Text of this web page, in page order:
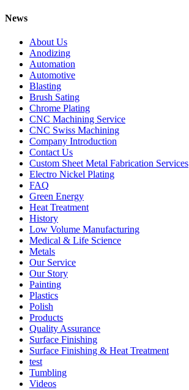
News
About Us
Anodizing
Automation
Automotive
Blasting
Brush Sating
Chrome Plating
CNC Machining Service
CNC Swiss Machining
Company Introduction
Contact Us
Custom Sheet Metal Fabrication Services
Electro Nickel Plating
FAQ
Green Energy
Heat Treatment
History
Low Volume Manufacturing
Medical & Life Science
Metals
Our Service
Our Story
Painting
Plastics
Polish
Products
Quality Assurance
Surface Finishing
Surface Finishing & Heat Treatment
test
Tumbling
Videos